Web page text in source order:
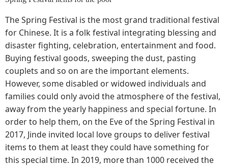
The Spring Festival is the most grand traditional festival
for Chinese. It is a folk festival integrating blessing and
disaster fighting, celebration, entertainment and food.
Buying festival goods, sweeping the dust, pasting
couplets and so on are the important elements.
However, some disabled or widowed individuals and
families could only avoid the atmosphere of the festival,
away from the yearly happiness and special fortune. In
order to help them, on the Eve of the Spring Festival in
2017, Jinde invited local love groups to deliver festival
items to them at least they could have something for
this special time. In 2019, more than 1000 received the